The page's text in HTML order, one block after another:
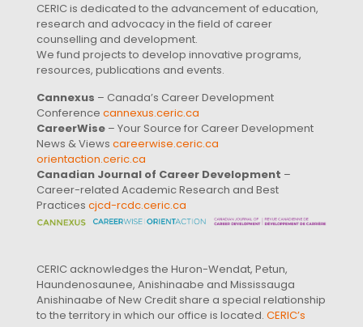
CERIC is dedicated to the advancement of education,
research and advocacy in the field of career
counselling and development.
We fund projects to develop innovative programs,
resources, publications and events.
Cannexus – Canada’s Career Development
Conference cannexus.ceric.ca
CareerWise – Your Source for Career Development
News & Views careerwise.ceric.ca
orientaction.ceric.ca
Canadian Journal of Career Development –
Career-related Academic Research and Best
Practices cjcd-rcdc.ceric.ca
CERIC acknowledges the Huron-Wendat, Petun,
Haundenosaunee, Anishinaabe and Mississauga
Anishinaabe of New Credit share a special relationship
to the territory in which our office is located. CERIC’s